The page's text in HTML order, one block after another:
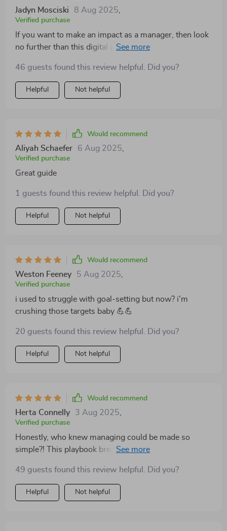
Jadyn Mosciski 8 Aug 2025
Verified purchase
If you want to make an impact as a manager, then look
no further than this digital guide—it’s got everything
46 guests found this review helpful. Did you?
Helpful Not helpful
Would recommend
Aliyah Schaefer 6 Aug 2025
Verified purchase
Great guide
1 guests found this review helpful. Did you?
Helpful Not helpful
Would recommend
Weston Feeney 5 Aug 2025
Verified purchase
i used to struggle with goal-setting but now? i'm
crushing those targets baby 💪💪
20 guests found this review helpful. Did you?
Helpful Not helpful
Would recommend
Herta Connelly 3 Aug 2025
Verified purchase
Honestly, who knew managing could be made so
simple?! This playbook breaks down complex ideas
49 guests found this review helpful. Did you?
Helpful Not helpful